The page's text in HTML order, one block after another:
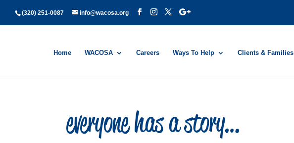
(320) 251-0087 info@wacosa.org
Home WACOSA Careers Ways To Help Clients & Families
everyone has a story…